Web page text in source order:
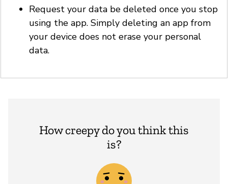
Request your data be deleted once you stop
using the app. Simply deleting an app from
your device does not erase your personal
data.
How creepy do you think this
is?